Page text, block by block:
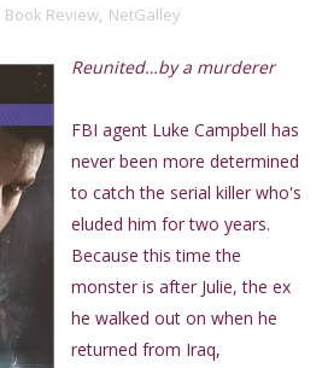
Book Review, NetGalley
Reunited…by a murderer
FBI agent Luke Campbell has
never been more determined
to catch the serial killer who's
eluded him for two years.
Because this time the
monster is after Julie, the ex
he walked out on when he
returned from Iraq,